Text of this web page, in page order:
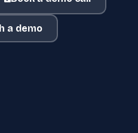
a demo